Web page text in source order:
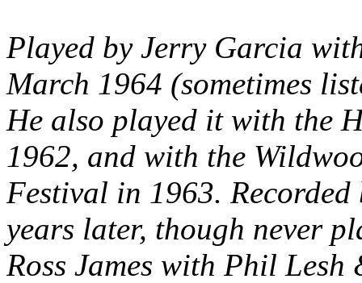
Played by Jerry Garcia
March 1964 (sometimes
He also played it with the
1962, and with the
Festival in 1963.
years later, though never
Ross James with Phil Lesh